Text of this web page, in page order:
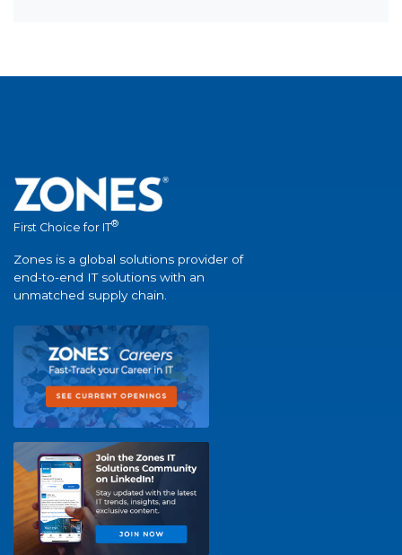
First Choice for IT®
Zones is a global solutions provider of
end-to-end IT solutions with an
unmatched supply chain.